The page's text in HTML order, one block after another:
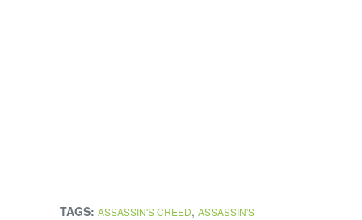
TAGS: ASSASSIN'S CREED, ASSASSIN'S